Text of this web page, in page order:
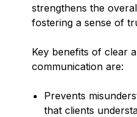
strengthens the
fostering a sense of
Key benefits of clear
communication are:
Prevents
that clients